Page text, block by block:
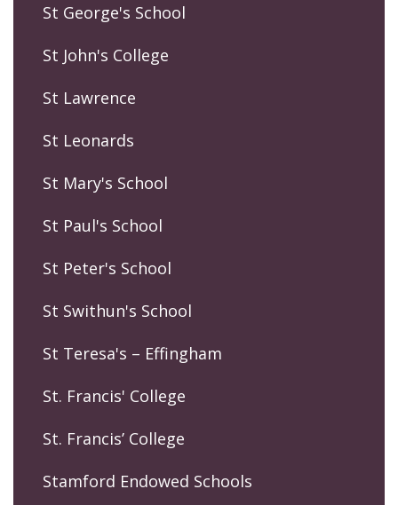
St George's School
St John's College
St Lawrence
St Leonards
St Mary's School
St Paul's School
St Peter's School
St Swithun's School
St Teresa's – Effingham
St. Francis' College
St. Francis’ College
Stamford Endowed Schools